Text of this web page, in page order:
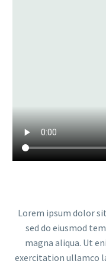
Lorem ipsum dolor
sed do eiusmod
magna aliqua. Ut
exercitation ullamco